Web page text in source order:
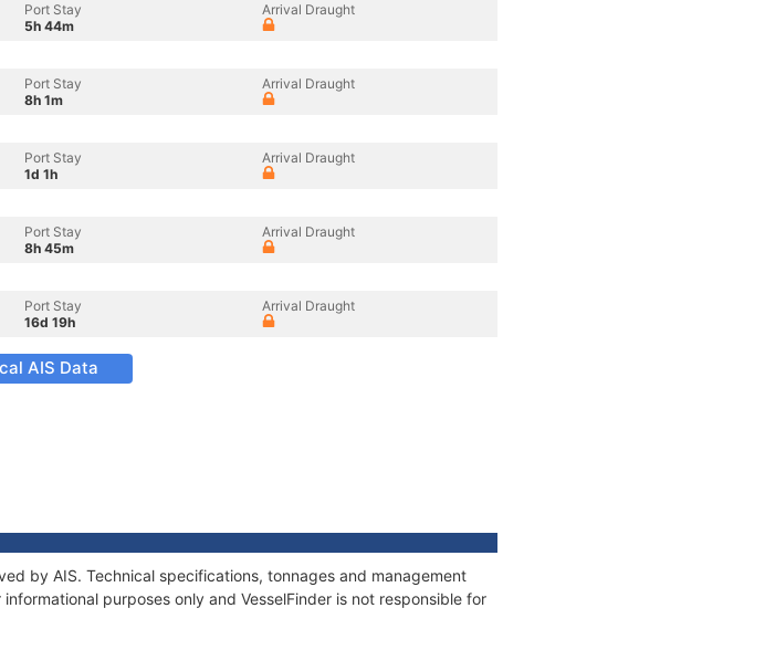
Port Stay
5h 44m
Arrival Draught
Port Stay
8h 1m
Arrival Draught
Port Stay
1d 1h
Arrival Draught
Port Stay
8h 45m
Arrival Draught
Port Stay
16d 19h
Arrival Draught
AIS Data
by AIS. Technical specifications, tonnages and management
purposes only and VesselFinder is not responsible for